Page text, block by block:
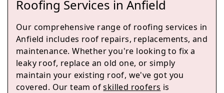
Wallasey
Roofing Services in Anfield
Our comprehensive range of roofing services in
Anfield includes roof repairs, replacements, and
maintenance. Whether you're looking to fix a
leaky roof, replace an old one, or simply
maintain your existing roof, we've got you
covered. Our team ofskilled roofers is